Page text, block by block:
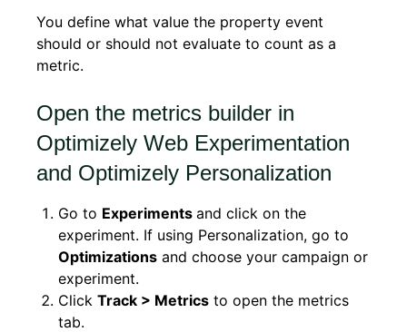
You define what value the property event
should or should not evaluate to count as a
metric.
Open the metrics builder in
Optimizely Web Experimentation
and Optimizely Personalization
Go to Experiments and click on the
experiment. If using Personalization, go to
Optimizations and choose your campaign or
experiment.
Click Track > Metrics to open the metrics
tab.